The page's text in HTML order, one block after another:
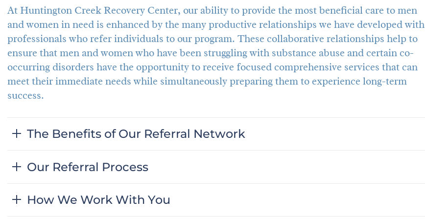
At Huntington Creek Recovery Center, our ability to provide the most beneficial care to men
and women in need is enhanced by the many productive relationships we have developed with
professionals who refer individuals to our program. These collaborative relationships help to
ensure that men and women who have been struggling with substance abuse and certain co-
occurring disorders have the opportunity to receive focused comprehensive services that can
meet their immediate needs while simultaneously preparing them to experience long-term
success.
The Benefits of Our Referral Network
Our Referral Process
How We Work With You